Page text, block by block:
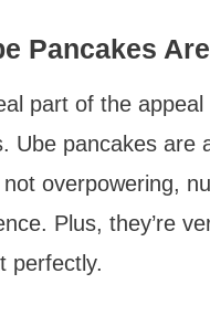
Pancakes
part of the
Ube pancakes are
overpowering,
Plus, they’re
perfectly.